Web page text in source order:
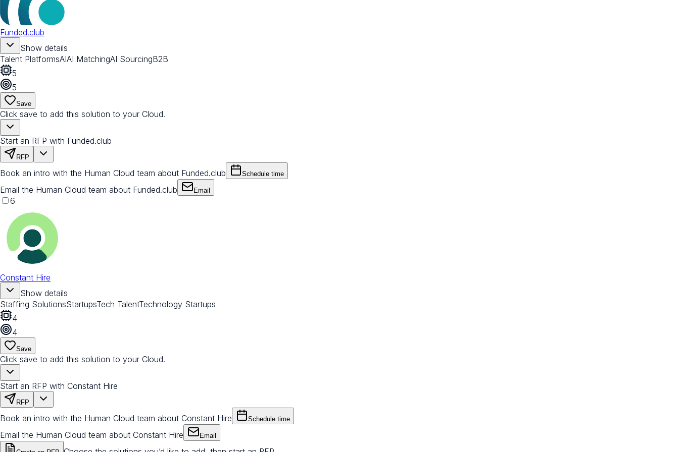
Funded.club
Show details
Talent PlatformsAIAI MatchingAI SourcingB2B
5
5
Save
Click save to add this solution to your Cloud.
Start an RFP with Funded.club
RFP
Book an intro with the Human Cloud team about Funded.club Schedule time
Email the Human Cloud team about Funded.club Email
6
Constant Hire
Show details
Staffing SolutionsStartupsTech TalentTechnology Startups
4
4
Save
Click save to add this solution to your Cloud.
Start an RFP with Constant Hire
RFP
Book an intro with the Human Cloud team about Constant Hire Schedule time
Email the Human Cloud team about Constant Hire Email